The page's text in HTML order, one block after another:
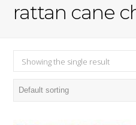
rattan cane
Showing the single result